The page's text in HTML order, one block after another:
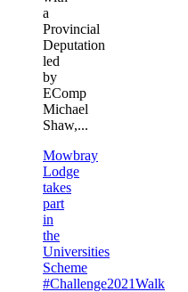
a
Provincial
Deputation
led
by
EComp
Michael
Shaw,...
Mowbray
Lodge
takes
part
in
the
Universities
Scheme
#Challenge2021Walk